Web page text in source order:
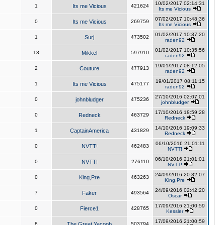
1 Its me Vicious 421624
10/02/2017 02:14:31
Its me Vicious
0 Its me Vicious 269759
07/02/2017 10:48:36
Its me Vicious
1 Surj 473502
01/02/2017 10:37:20
raden92
13 Mikkel 597910
01/02/2017 10:35:56
raden92
2 Couture 477913
19/01/2017 08:12:05
raden92
1 Its me Vicious 475177
19/01/2017 08:11:15
raden92
0 johnbludger 475236
27/10/2016 02:07:01
johnbludger
0 Redneck 463729
17/10/2016 18:59:28
Redneck
1 CaptainAmerica 431829
14/10/2016 19:09:33
Redneck
0 NVTT! 462483
06/10/2016 21:01:11
NVTT!
0 NVTT! 276110
06/10/2016 21:01:01
NVTT!
0 King,Pre 463263
24/09/2016 20:32:07
King,Pre
7 Faker 493564
24/09/2016 02:42:20
Oscar
0 Fierce1 428765
17/09/2016 21:00:59
Kessler
8 503794
17/09/2016 21:00:59